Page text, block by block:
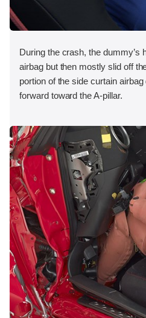
During the crash, the dummy’s
airbag but then mostly slid off
portion of the side curtain
forward toward the A-pillar.